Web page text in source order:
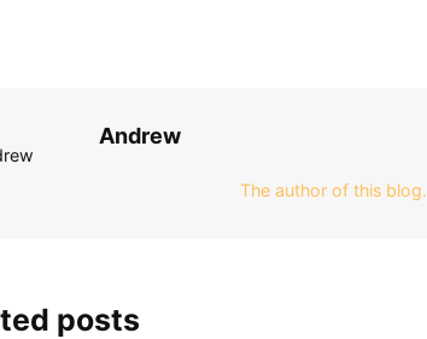
Andrew
The author of this blog.
posts